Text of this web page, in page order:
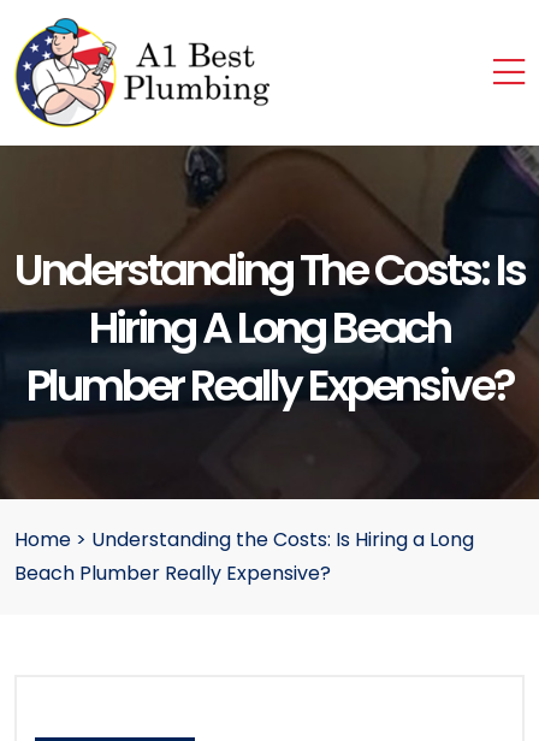
Understanding The Costs: Is
Hiring A Long Beach
Plumber Really Expensive?
Home > Understanding the Costs: Is Hiring a Long
Beach Plumber Really Expensive?